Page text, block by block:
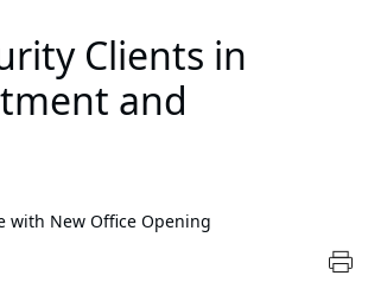
Clients in
and
with New Office Opening